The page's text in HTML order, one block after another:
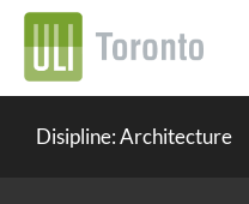
Disipline: Architecture